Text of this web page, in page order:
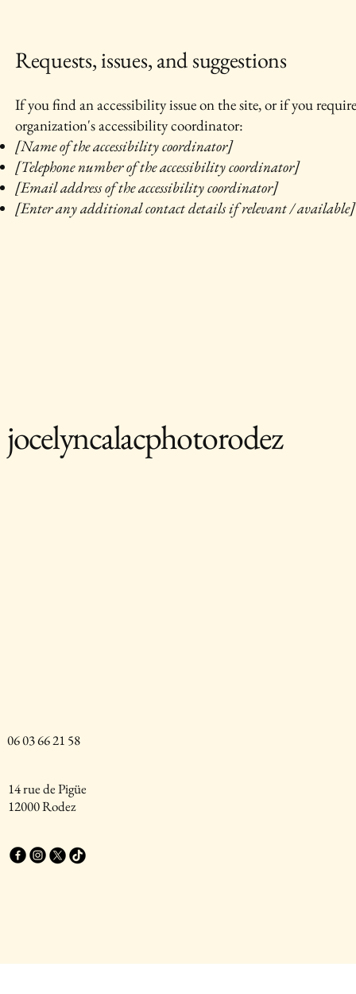
Requests, issues, and suggestions
If you find an accessibility issue on the site, or if you
organization's accessibility coordinator:
[Name of the accessibility coordinator]
[Telephone number of the accessibility coordinator]
[Email address of the accessibility coordinator]
[Enter any additional contact details if relevant / available]
jocelyncalacphotorodez
06 03 66 21 58
14 rue de Pigüe
12000 Rodez